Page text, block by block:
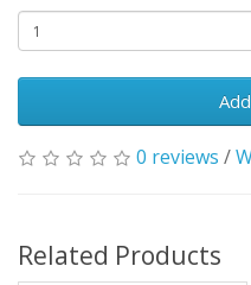
0 reviews /
Related Products